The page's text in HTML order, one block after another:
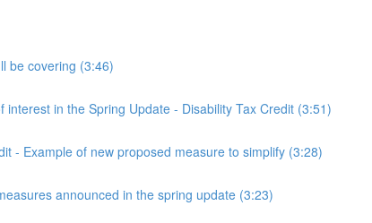
be covering (3:46)
interest in the Spring Update - Disability Tax Credit (3:51)
- Example of new proposed measure to simplify (3:28)
announced in the spring update (3:23)